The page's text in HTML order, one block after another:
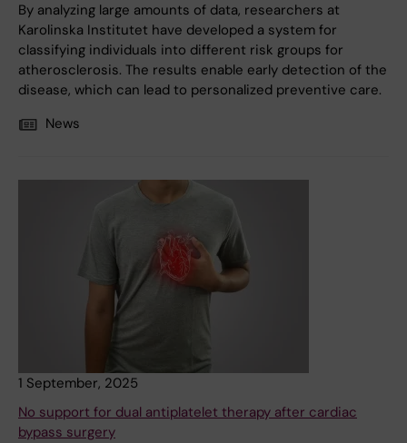
By analyzing large amounts of data, researchers at
Karolinska Institutet have developed a system for
classifying individuals into different risk groups for
atherosclerosis. The results enable early detection of the
disease, which can lead to personalized preventive care.
News
1 September, 2025
No support for dual antiplatelet therapy after cardiac
bypass surgery